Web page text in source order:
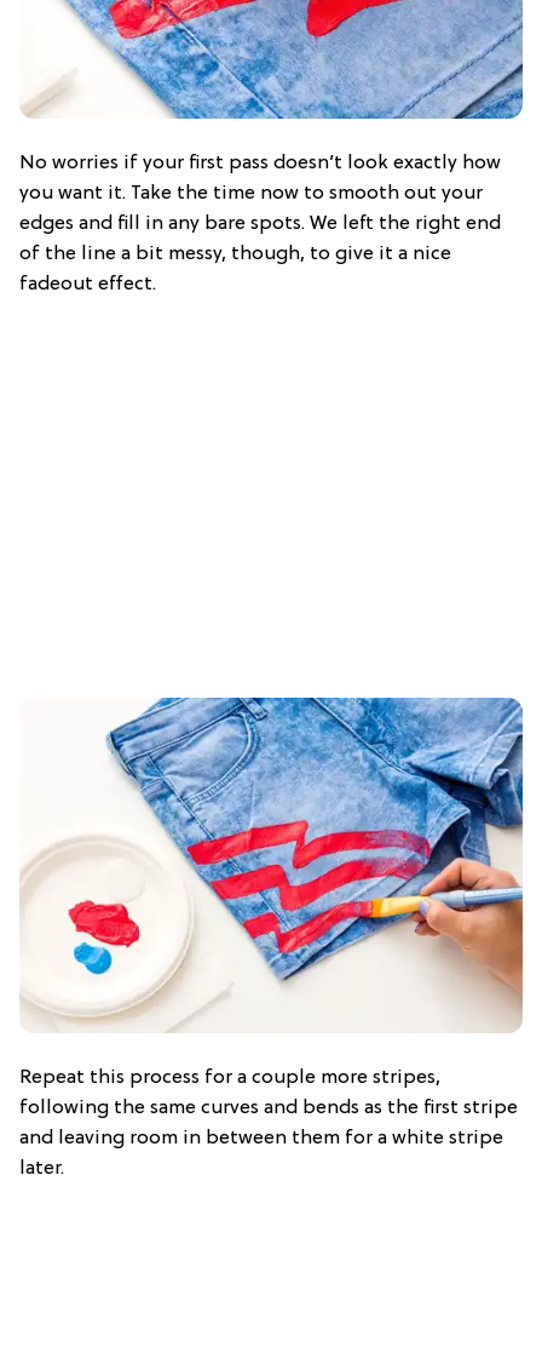
No worries if your first pass doesn’t look exactly how
you want it. Take the time now to smooth out your
edges and fill in any bare spots. We left the right end
of the line a bit messy, though, to give it a nice
fadeout effect.
Repeat this process for a couple more stripes,
following the same curves and bends as the first stripe
and leaving room in between them for a white stripe
later.